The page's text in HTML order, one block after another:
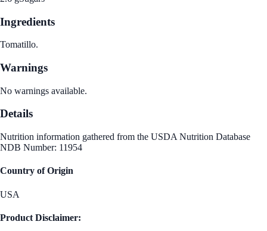
Ingredients
Tomatillo.
Warnings
No warnings available.
Details
Nutrition information gathered from the USDA Nutrition Database
NDB Number: 11954
Country of Origin
USA
Product Disclaimer: